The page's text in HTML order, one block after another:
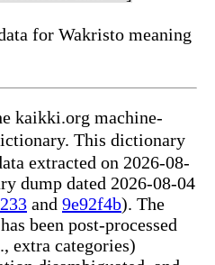
for Wakristo meaning
kaikki.org machine-
This dictionary
extracted on 2026-08-
dump dated 2026-08-04
and 9e92f4b). The
been post-processed
extra categories)